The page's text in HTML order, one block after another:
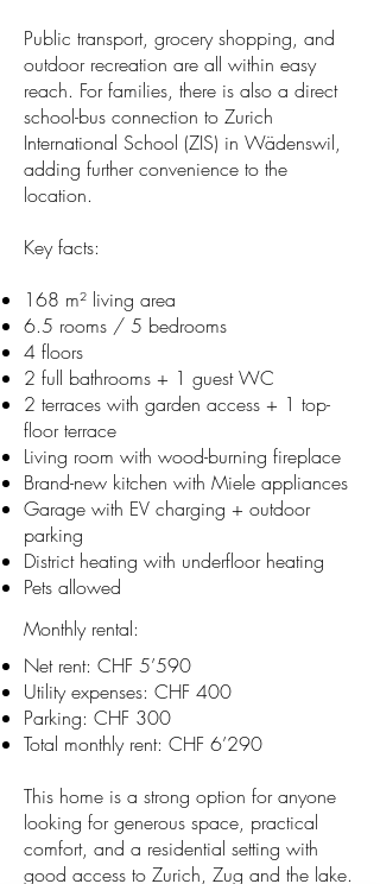
Public transport, grocery shopping, and
outdoor recreation are all within easy
reach. For families, there is also a direct
school-bus connection to Zurich
International School (ZIS) in Wädenswil,
adding further convenience to the
location.
Key facts:
168 m² living area
6.5 rooms / 5 bedrooms
4 floors
2 full bathrooms + 1 guest WC
2 terraces with garden access + 1 top-
floor terrace
Living room with wood-burning fireplace
Brand-new kitchen with Miele appliances
Garage with EV charging + outdoor
parking
District heating with underfloor heating
Pets allowed
Monthly rental:
Net rent: CHF 5’590
Utility expenses: CHF 400
Parking: CHF 300
Total monthly rent: CHF 6’290
This home is a strong option for anyone
looking for generous space, practical
comfort, and a residential setting with
good access to Zurich, Zug and the lake.